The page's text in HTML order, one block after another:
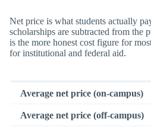
Net price is what students actually
scholarships are subtracted from the
is the more honest cost figure for
for institutional and federal aid.
Average net price (on-campus)
Average net price (off-campus)